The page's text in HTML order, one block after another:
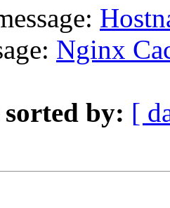
Nginx
sorted by: [